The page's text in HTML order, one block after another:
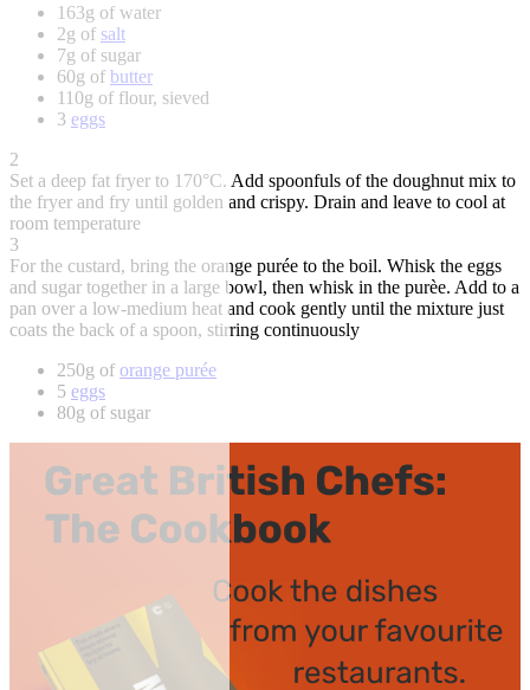
163g of water
2g of salt
7g of sugar
60g of butter
110g of flour, sieved
3 eggs
2
Set a deep fat fryer to 170°C. Add spoonfuls of the doughnut mix to
the fryer and fry until golden and crispy. Drain and leave to cool at
room temperature
3
For the custard, bring the orange purée to the boil. Whisk the eggs
and sugar together in a large bowl, then whisk in the purèe. Add to a
pan over a low-medium heat and cook gently until the mixture just
coats the back of a spoon, stirring continuously
250g of orange purée
5 eggs
80g of sugar